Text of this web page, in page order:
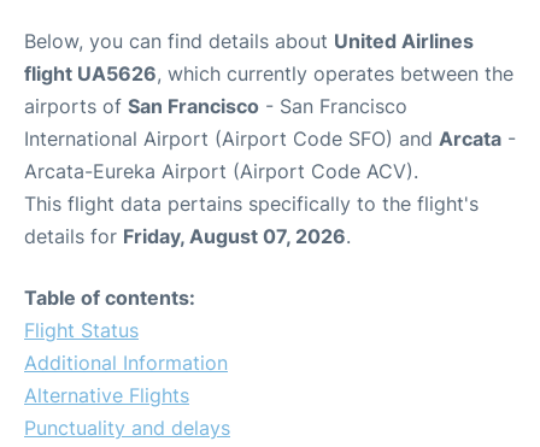
Below, you can find details about United Airlines
flight UA5626, which currently operates between the
airports of San Francisco - San Francisco
International Airport (Airport Code SFO) and Arcata -
Arcata-Eureka Airport (Airport Code ACV).
This flight data pertains specifically to the flight's
details for Friday, August 07, 2026.
Table of contents:
Flight Status
Additional Information
Alternative Flights
Punctuality and delays